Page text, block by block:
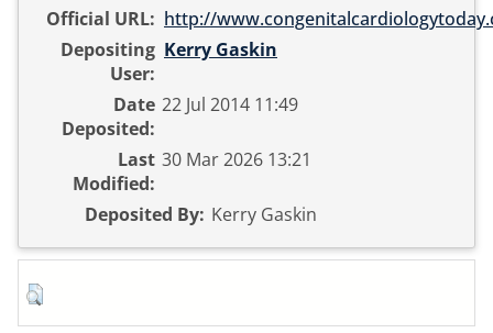
Official URL: http://
Depositing
User:
Kerry Gaskin
Date
Deposited:
22 Jul 2014 11:49
Last
Modified:
30 Mar 2026 13:21
Deposited By: Kerry Gaskin